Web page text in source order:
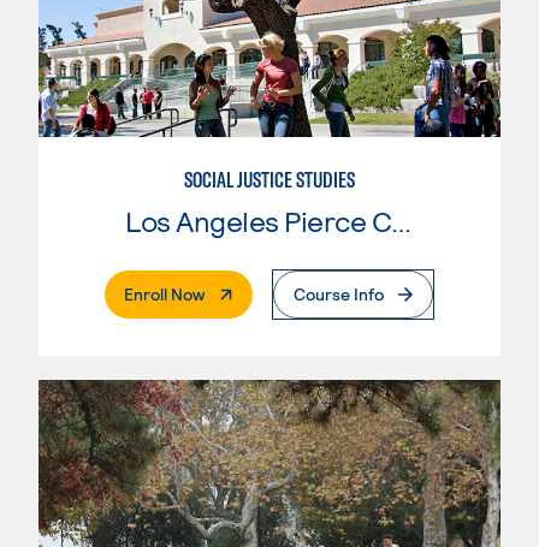
SOCIAL JUSTICE STUDIES
Los Angeles Pierce College
Enroll Now. External PageCourse Info